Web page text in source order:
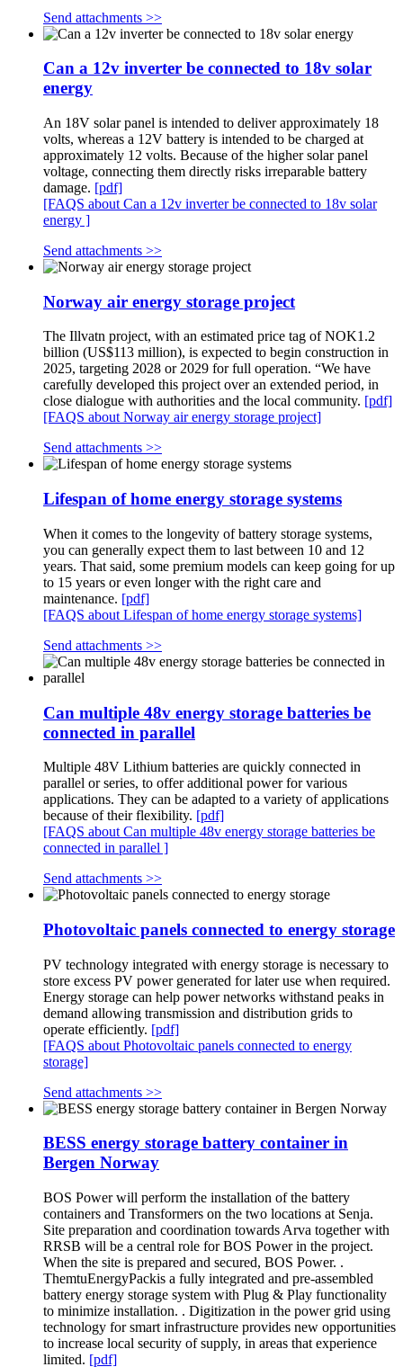
Send attachments >>
Can a 12v inverter be connected to 18v solar
energy
An 18V solar panel is intended to deliver approximately 18
volts, whereas a 12V battery is intended to be charged at
approximately 12 volts. Because of the higher solar panel
voltage, connecting them directly risks irreparable battery
damage. [pdf]
[FAQS about Can a 12v inverter be connected to 18v solar
energy ]
Send attachments >>
Norway air energy storage project
The Illvatn project, with an estimated price tag of NOK1.2
billion (US$113 million), is expected to begin construction in
2025, targeting 2028 or 2029 for full operation. “We have
carefully developed this project over an extended period, in
close dialogue with authorities and the local community. [pdf]
[FAQS about Norway air energy storage project]
Send attachments >>
Lifespan of home energy storage systems
When it comes to the longevity of battery storage systems,
you can generally expect them to last between 10 and 12
years. That said, some premium models can keep going for up
to 15 years or even longer with the right care and
maintenance. [pdf]
[FAQS about Lifespan of home energy storage systems]
Send attachments >>
Can multiple 48v energy storage batteries be
connected in parallel
Multiple 48V Lithium batteries are quickly connected in
parallel or series, to offer additional power for various
applications. They can be adapted to a variety of applications
because of their flexibility. [pdf]
[FAQS about Can multiple 48v energy storage batteries be
connected in parallel ]
Send attachments >>
Photovoltaic panels connected to energy storage
PV technology integrated with energy storage is necessary to
store excess PV power generated for later use when required.
Energy storage can help power networks withstand peaks in
demand allowing transmission and distribution grids to
operate efficiently. [pdf]
[FAQS about Photovoltaic panels connected to energy
storage]
Send attachments >>
BESS energy storage battery container in
Bergen Norway
BOS Power will perform the installation of the battery
containers and Transformers on the two locations at Senja.
Site preparation and coordination towards Arva together with
RRSB will be a central role for BOS Power in the project.
When the site is prepared and secured, BOS Power. .
ThemtuEnergyPackis a fully integrated and pre-assembled
battery energy storage system with Plug & Play functionality
to minimize installation. . Digitization in the power grid using
technology for smart infrastructure provides new opportunities
to increase local security of supply, in areas that experience
limited. [pdf]